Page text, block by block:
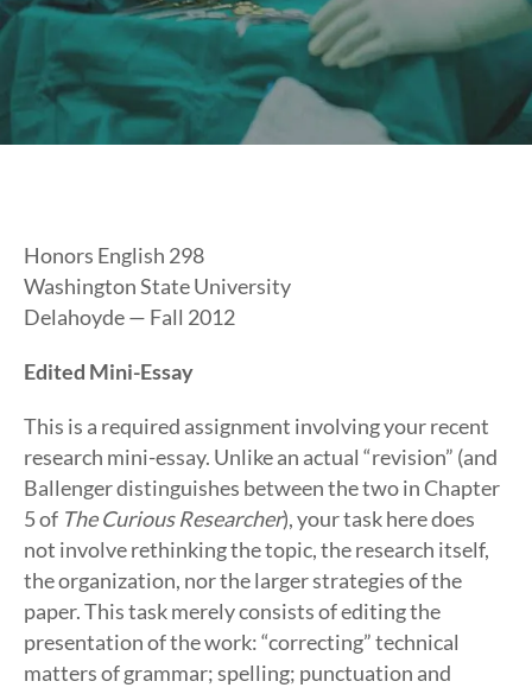
Honors English 298
Washington State University
Delahoyde — Fall 2012
Edited Mini-Essay
This is a required assignment involving your recent
research mini-essay. Unlike an actual “revision” (and
Ballenger distinguishes between the two in Chapter
5 of The Curious Researcher), your task here does
not involve rethinking the topic, the research itself,
the organization, nor the larger strategies of the
paper. This task merely consists of editing the
presentation of the work: “correcting” technical
matters of grammar; spelling; punctuation and